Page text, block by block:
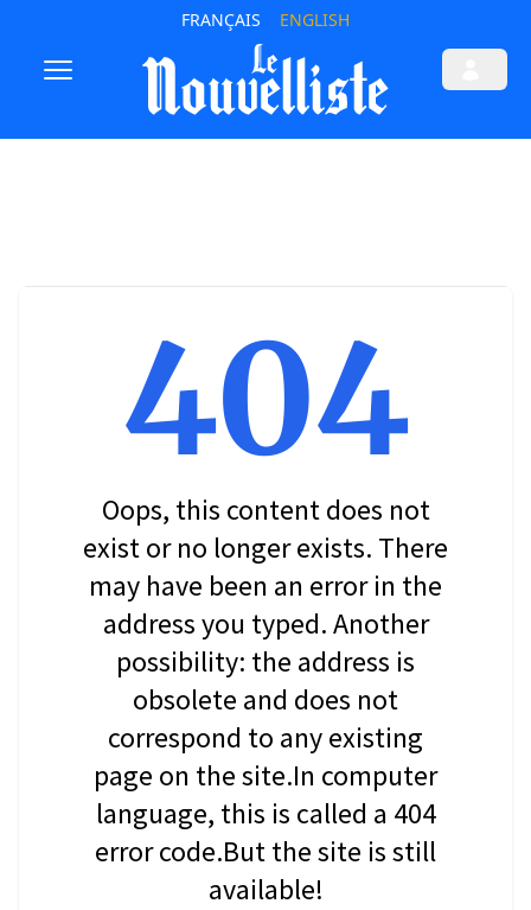
FRANÇAIS ENGLISH
404
Oops, this content does not
exist or no longer exists. There
may have been an error in the
address you typed. Another
possibility: the address is
obsolete and does not
correspond to any existing
page on the site.In computer
language, this is called a 404
error code.But the site is still
available!